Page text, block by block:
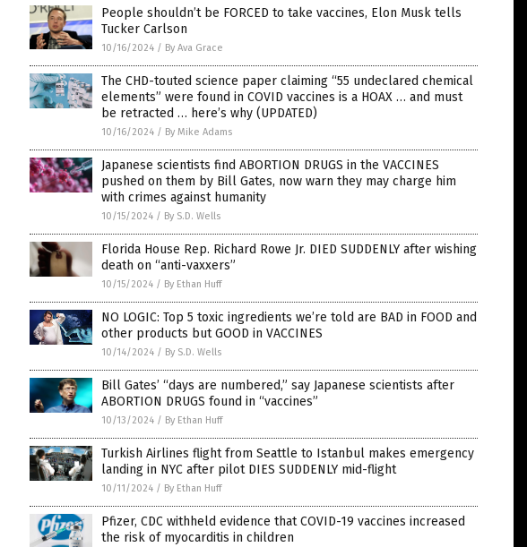
People shouldn’t be FORCED to take vaccines, Elon Musk tells
Tucker Carlson
10/16/2024 / By Ava Grace
The CHD-touted science paper claiming “55 undeclared chemical
elements” were found in COVID vaccines is a HOAX … and must
be retracted … here’s why (UPDATED)
10/16/2024 / By Mike Adams
Japanese scientists find ABORTION DRUGS in the VACCINES
pushed on them by Bill Gates, now warn they may charge him
with crimes against humanity
10/15/2024 / By S.D. Wells
Florida House Rep. Richard Rowe Jr. DIED SUDDENLY after wishing
death on “anti-vaxxers”
10/15/2024 / By Ethan Huff
NO LOGIC: Top 5 toxic ingredients we’re told are BAD in FOOD and
other products but GOOD in VACCINES
10/14/2024 / By S.D. Wells
Bill Gates’ “days are numbered,” say Japanese scientists after
ABORTION DRUGS found in “vaccines”
10/13/2024 / By Ethan Huff
Turkish Airlines flight from Seattle to Istanbul makes emergency
landing in NYC after pilot DIES SUDDENLY mid-flight
10/11/2024 / By Ethan Huff
Pfizer, CDC withheld evidence that COVID-19 vaccines increased
the risk of myocarditis in children